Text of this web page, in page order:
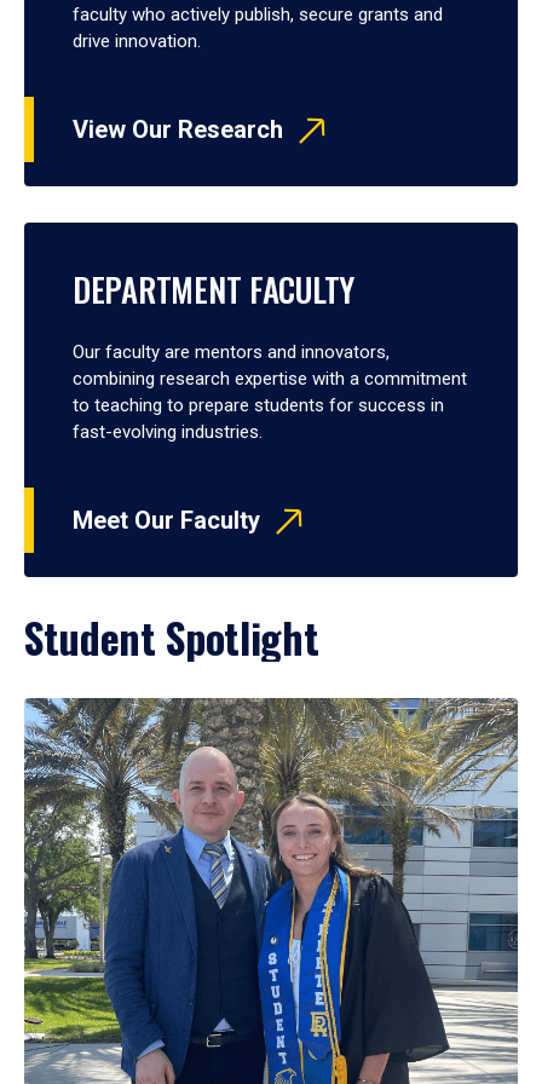
faculty who actively publish, secure grants and
drive innovation.
View Our Research
DEPARTMENT FACULTY
Our faculty are mentors and innovators,
combining research expertise with a commitment
to teaching to prepare students for success in
fast-evolving industries.
Meet Our Faculty
Student Spotlight